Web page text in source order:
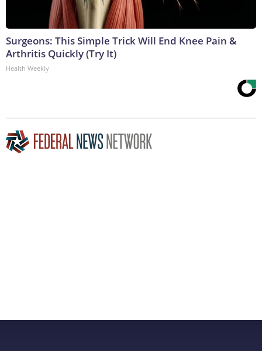
Surgeons: This Simple Trick Will End Knee Pain &
Arthritis Quickly (Try It)
Health Weekly